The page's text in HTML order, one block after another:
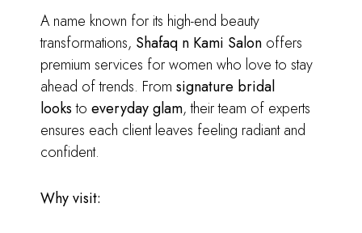
A name known for its high-end beauty
transformations, Shafaq n Kami Salon offers
premium services for women who love to stay
ahead of trends. From signature bridal
looksto everyday glam, their team of experts
ensures each client leaves feeling radiant and
confident.
Why visit: